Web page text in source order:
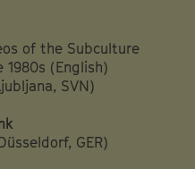
of the Subculture
(English)
SVN)
GER)